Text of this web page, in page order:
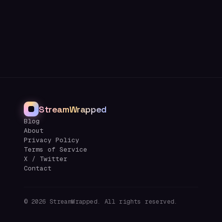
StreamWrapped
Blog
About
Privacy Policy
Terms of Service
X / Twitter
Contact
© 2026 StreamWrapped. All rights reserved.